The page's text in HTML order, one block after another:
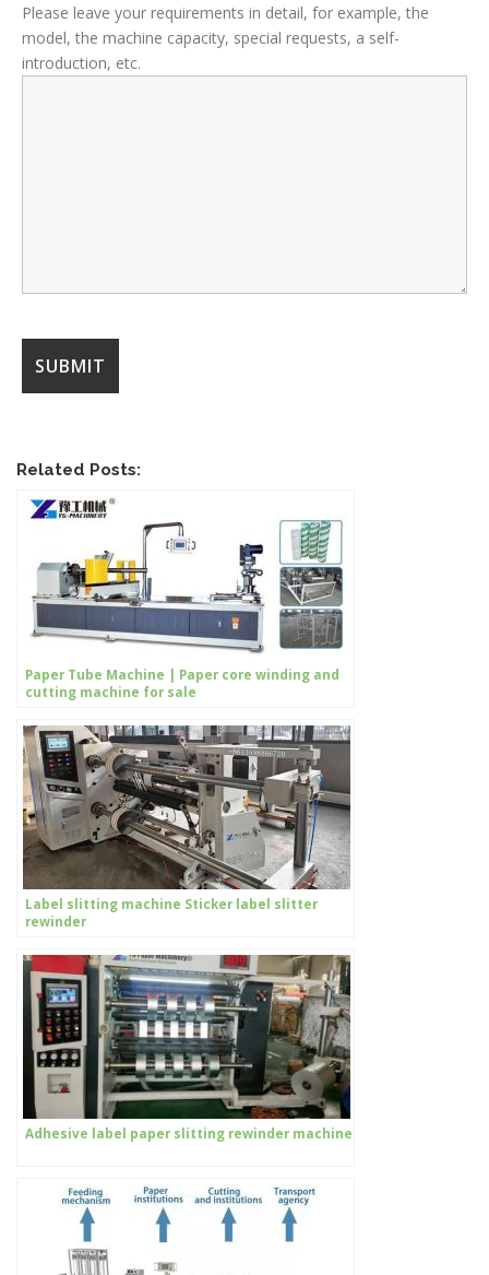
Please leave your requirements in detail, for example, the
model, the machine capacity, special requests, a self-
introduction, etc.
Related Posts:
Paper Tube Machine | Paper core winding and
cutting machine for sale
Label slitting machine Sticker label slitter
rewinder
Adhesive label paper slitting rewinder machine